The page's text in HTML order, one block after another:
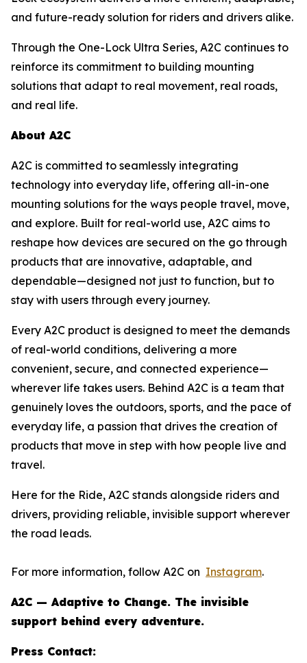
and future-ready solution for riders and drivers alike.
Through the One-Lock Ultra Series, A2C continues to
reinforce its commitment to building mounting
solutions that adapt to real movement, real roads,
and real life.
About A2C
A2C is committed to seamlessly integrating
technology into everyday life, offering all-in-one
mounting solutions for the ways people travel, move,
and explore. Built for real-world use, A2C aims to
reshape how devices are secured on the go through
products that are innovative, adaptable, and
dependable—designed not just to function, but to
stay with users through every journey.
Every A2C product is designed to meet the demands
of real-world conditions, delivering a more
convenient, secure, and connected experience—
wherever life takes users. Behind A2C is a team that
genuinely loves the outdoors, sports, and the pace of
everyday life, a passion that drives the creation of
products that move in step with how people live and
travel.
Here for the Ride, A2C stands alongside riders and
drivers, providing reliable, invisible support wherever
the road leads.
For more information, follow A2C on Instagram.
A2C — Adaptive to Change. The invisible
support behind every adventure.
Press Contact: